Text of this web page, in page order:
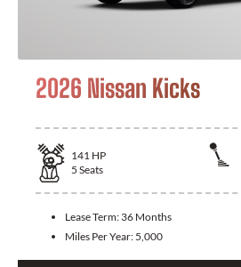
2026 Nissan Kicks
141 HP
5 Seats
Lease Term: 36 Months
Miles Per Year: 5,000